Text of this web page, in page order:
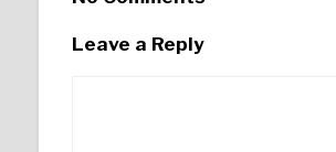
Leave a Reply